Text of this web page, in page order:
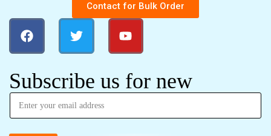
Contact for Bulk Order
Subscribe us for new